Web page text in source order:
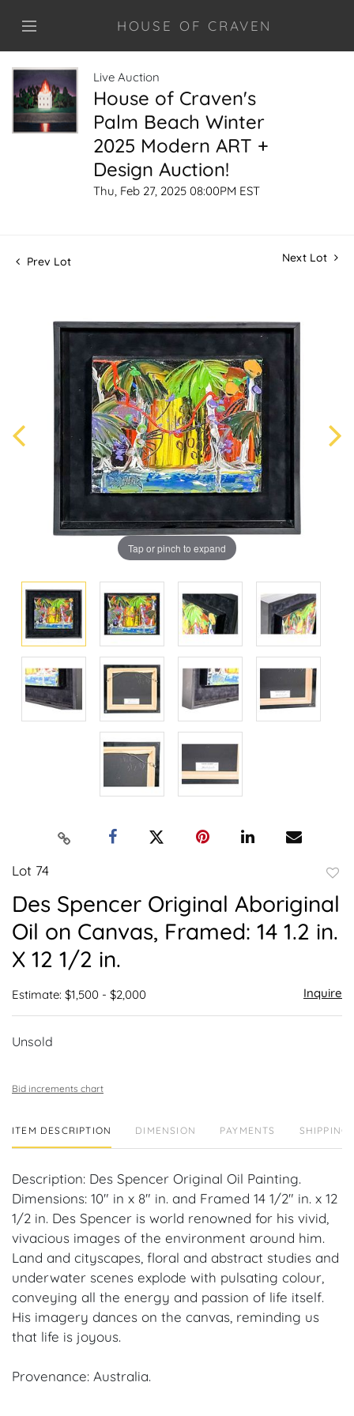
HOUSE OF CRAVEN
Live Auction
House of Craven's
Palm Beach Winter
2025 Modern ART +
Design Auction!
Thu, Feb 27, 2025 08:00PM EST
Prev Lot Next Lot
Tap or pinch to expand
Lot 74
Des Spencer Original Aboriginal
Oil on Canvas, Framed: 14 1.2 in.
X 12 1/2 in.
Estimate: $1,500 - $2,000 Inquire
Unsold
Bid increments chart
ITEM DESCRIPTION DIMENSION PAYMENTS SHIPPING
Description: Des Spencer Original Oil Painting.
Dimensions: 10" in x 8" in. and Framed 14 1/2" in. x 12
1/2 in. Des Spencer is world renowned for his vivid,
vivacious images of the environment around him.
Land and cityscapes, floral and abstract studies and
underwater scenes explode with pulsating colour,
conveying all the energy and passion of life itself.
His imagery dances on the canvas, reminding us
that life is joyous.
Provenance: Australia.